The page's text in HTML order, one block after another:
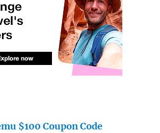
$100 Coupon Code